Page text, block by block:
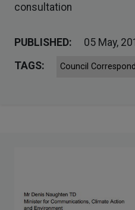
consultation
PUBLISHED:
05 May,
TAGS:
Council